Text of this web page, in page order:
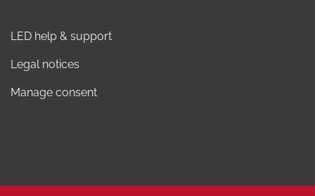
LED help & support
Legal notices
Manage consent